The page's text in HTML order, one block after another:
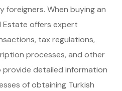
foreigners. When buying an
Estate offers expert
tax regulations,
processes, and other
provide detailed information
of obtaining Turkish